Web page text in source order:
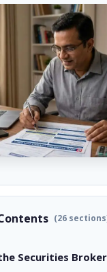
(26
Securities